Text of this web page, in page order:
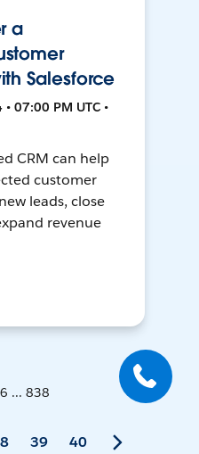
a
Salesforce
07:00 PM UTC •
CRM can help
customer
leads, close
revenue
... 838
39 40